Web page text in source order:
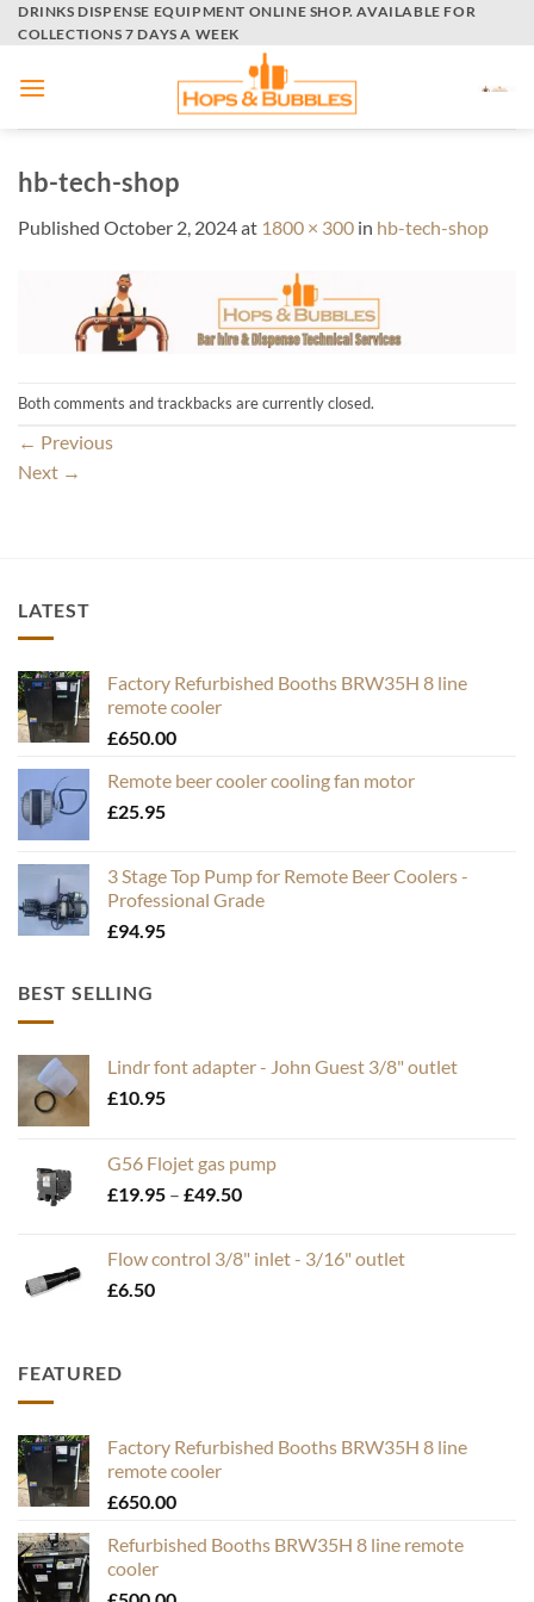
SkipDRINKS DISPENSE EQUIPMENT ONLINE SHOP. AVAILABLE FOR
COLLECTIONS 7 DAYS A WEEK
hb-tech-shop
Published October 2, 2024at 1800 × 300 in hb-tech-shop
Both comments and trackbacks are currently closed.
← Previous
Next →
LATEST
Factory Refurbished Booths BRW35H 8 line
remote cooler
£650.00
Remote beer cooler cooling fan motor
£25.95
3 Stage Top Pump for Remote Beer Coolers -
Professional Grade
£94.95
BEST SELLING
Lindr font adapter - John Guest 3/8" outlet
£10.95
G56 Flojet gas pump
£19.95 – £49.50Price
through
Flow control 3/8" inlet - 3/16" outlet
£6.50
FEATURED
Factory Refurbished Booths BRW35H 8 line
remote cooler
£650.00
Refurbished Booths BRW35H 8 line remote
cooler